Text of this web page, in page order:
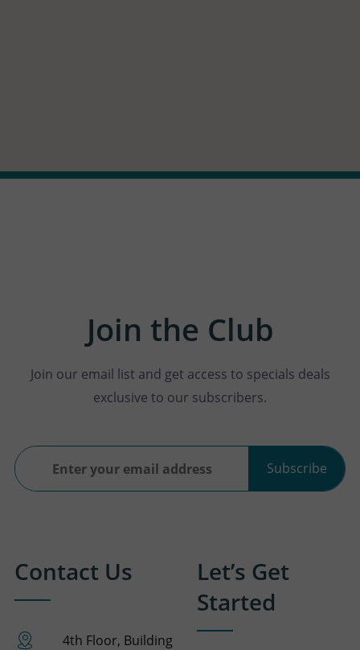
Join the Club
Join our email list and get access to specials deals
exclusive to our subscribers.
Subscribe
Contact Us
4th Floor, Building
Let’s Get
Started